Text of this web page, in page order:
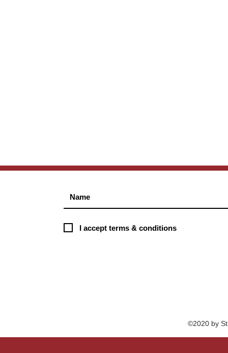
I accept terms & conditions
©2020 by